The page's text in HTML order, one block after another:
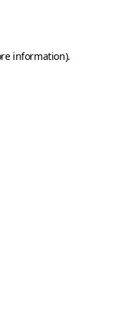
information).